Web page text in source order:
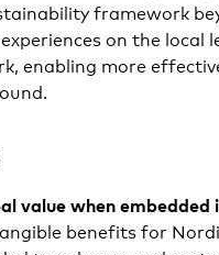
framework
on the local
enabling more
value when embedded
benefits for